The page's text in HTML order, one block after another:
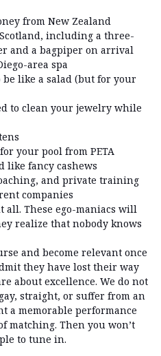
from New Zealand
including a three-
and a bagpiper on arrival
area spa
like a salad (but for your
to clean your jewelry while
your pool from PETA
like fancy cashews
and private training
companies
all. These ego-maniacs will
realize that nobody knows
and become relevant once
they have lost their way
about excellence. We do not
straight, or suffer from an
a memorable performance
matching. Then you won’t
to tune in.